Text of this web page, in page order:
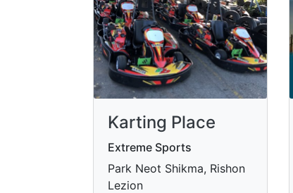
Karting Place
Extreme Sports
Park Neot Shikma, Rishon
Lezion